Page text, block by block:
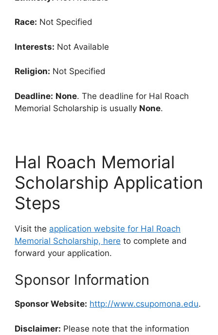
Race: Not Specified
Interests: Not Available
Religion: Not Specified
Deadline: None. The deadline for Hal Roach
Memorial Scholarship is usually None.
Hal Roach Memorial
Scholarship Application
Steps
Visit the application website for Hal Roach
Memorial Scholarship, here to complete and
forward your application.
Sponsor Information
Sponsor Website: http://www.csupomona.edu.
Disclaimer: Please note that the information